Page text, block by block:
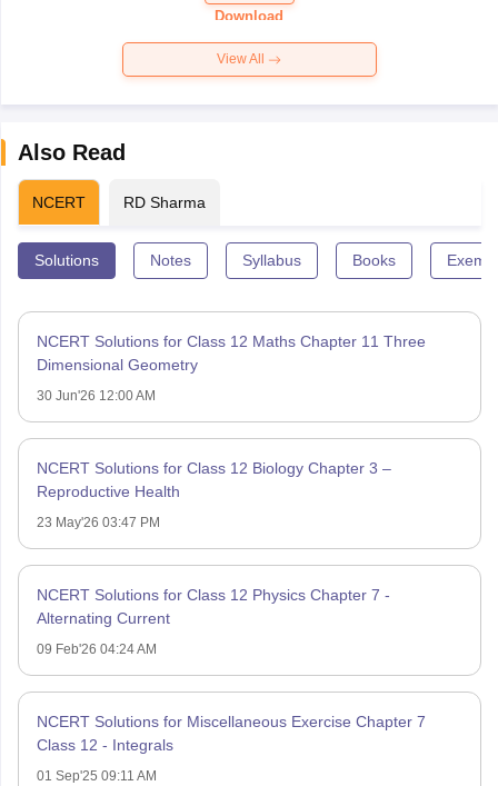
Paper 2026
Download
View All
Also Read
NCERT RD Sharma
Solutions Notes Syllabus Books
NCERT Solutions for Class 12 Maths Chapter 11 Three
Dimensional Geometry
30 Jun'26 12:00 AM
NCERT Solutions for Class 12 Biology Chapter 3 –
Reproductive Health
23 May'26 03:47 PM
NCERT Solutions for Class 12 Physics Chapter 7 -
Alternating Current
09 Feb'26 04:24 AM
NCERT Solutions for Miscellaneous Exercise Chapter 7
Class 12 - Integrals
01 Sep'25 09:11 AM